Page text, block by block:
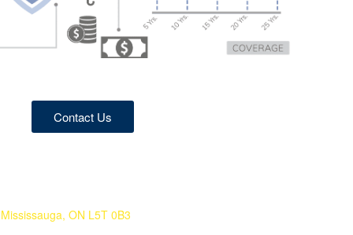
Contact Us
ON L5T 0B3